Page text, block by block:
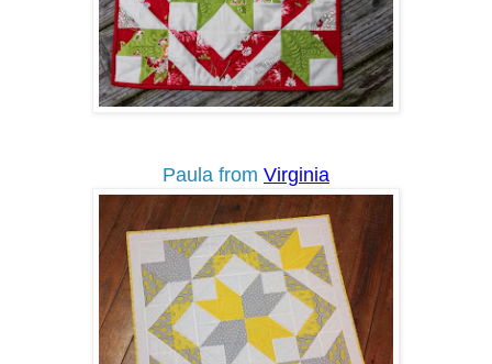
Paula from Virginia